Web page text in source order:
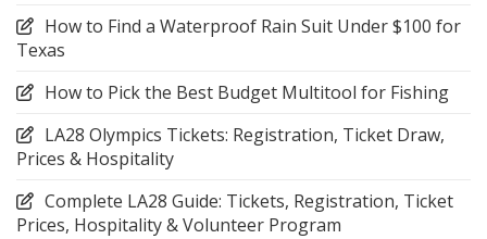
How to Find a Waterproof Rain Suit Under $100 for
Texas
How to Pick the Best Budget Multitool for Fishing
LA28 Olympics Tickets: Registration, Ticket Draw,
Prices & Hospitality
Complete LA28 Guide: Tickets, Registration, Ticket
Prices, Hospitality & Volunteer Program